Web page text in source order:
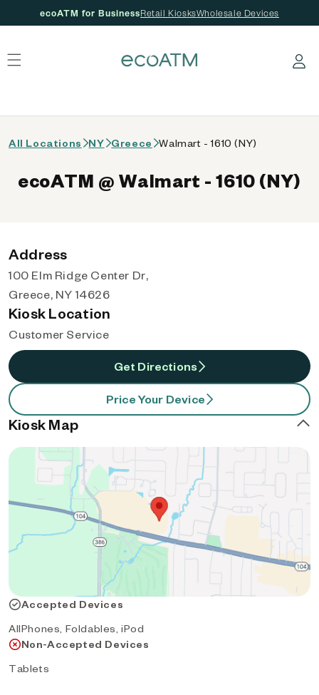
ecoATM for BusinessRetail KiosksWholesale Devices
Log in
All Locations NY Greece Walmart - 1610 (NY)
ecoATM @ Walmart - 1610 (NY)
Address
100 Elm Ridge Center Dr,
Greece, NY 14626
Kiosk Location
Customer Service
Get Directions
Price Your Device
Kiosk Map
Accepted Devices
AllPhones, Foldables, iPod
Non-Accepted Devices
Tablets